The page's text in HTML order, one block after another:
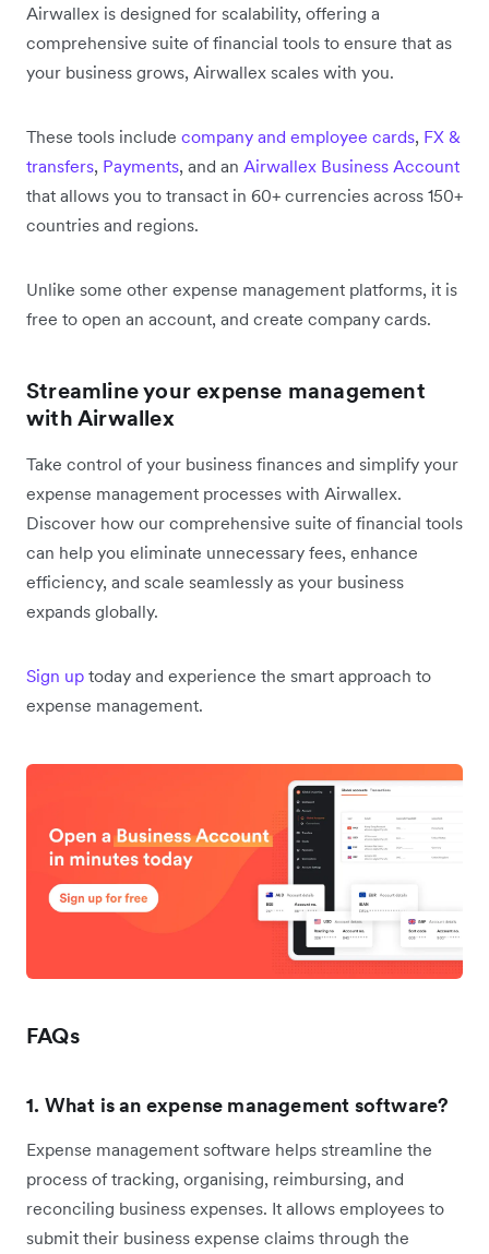
Airwallex is designed for scalability, offering a
comprehensive suite of financial tools to ensure that as
your business grows, Airwallex scales with you.
These tools include company and employee cards, FX &
transfers, Payments, and an Airwallex Business Account
that allows you to transact in 60+ currencies across 150+
countries and regions.
Unlike some other expense management platforms, it is
free to open an account, and create company cards.
Streamline your expense management
with Airwallex
Take control of your business finances and simplify your
expense management processes with Airwallex.
Discover how our comprehensive suite of financial tools
can help you eliminate unnecessary fees, enhance
efficiency, and scale seamlessly as your business
expands globally.
Sign up today and experience the smart approach to
expense management.
FAQs
1. What is an expense management software?
Expense management software helps streamline the
process of tracking, organising, reimbursing, and
reconciling business expenses. It allows employees to
submit their business expense claims through the